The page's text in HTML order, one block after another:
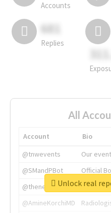
Accounts
681
Replies
All
Account
Bio
@tnwevents
Our
@SMandPBot
Official
@thenextweb
The heart
@AmineKorchiMD
Unlock real